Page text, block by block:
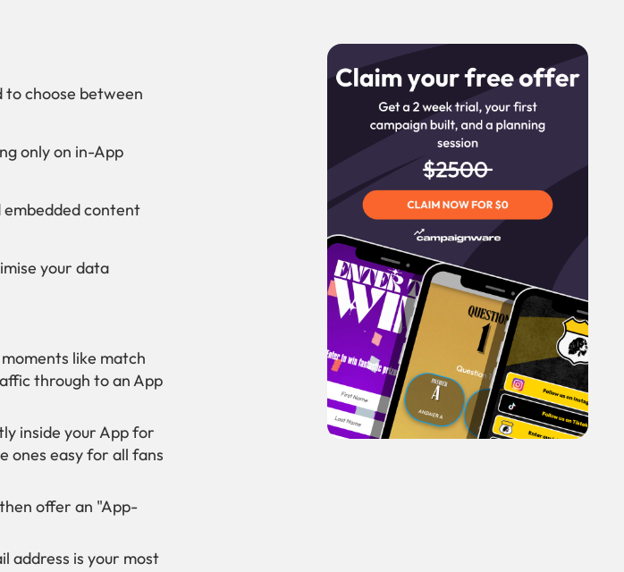
to choose between
only on in-App
embedded content
your data
like match
through to an App
inside your App for
ones easy for all fans
offer an "App-
address is your most